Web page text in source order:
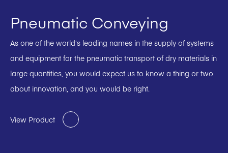
Pneumatic Conveying
As one of the world’s leading names in the supply of systems
and equipment for the pneumatic transport of dry materials in
large quantities, you would expect us to know a thing or two
about innovation, and you would be right.
View Product